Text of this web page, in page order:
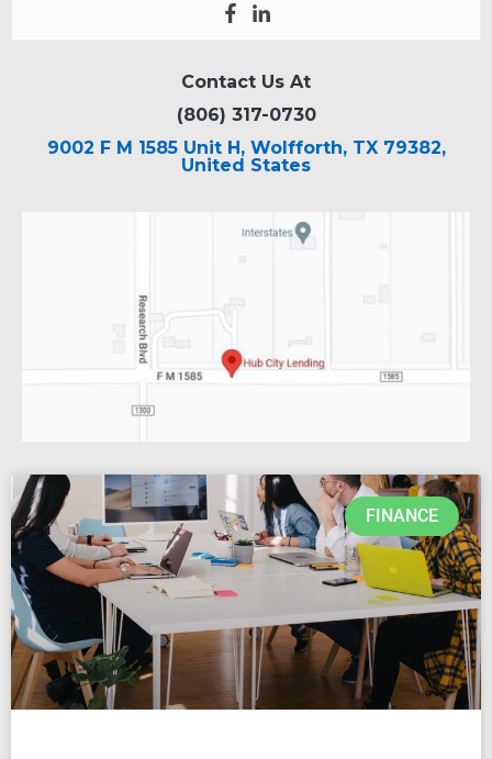
Contact Us At
(806) 317-0730
9002 F M 1585 Unit H, Wolfforth, TX 79382,
United States
FINANCE